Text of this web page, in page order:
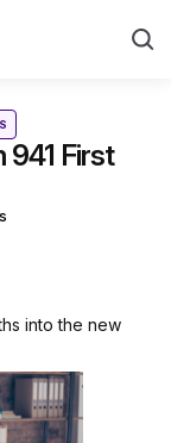
941 First
into the new